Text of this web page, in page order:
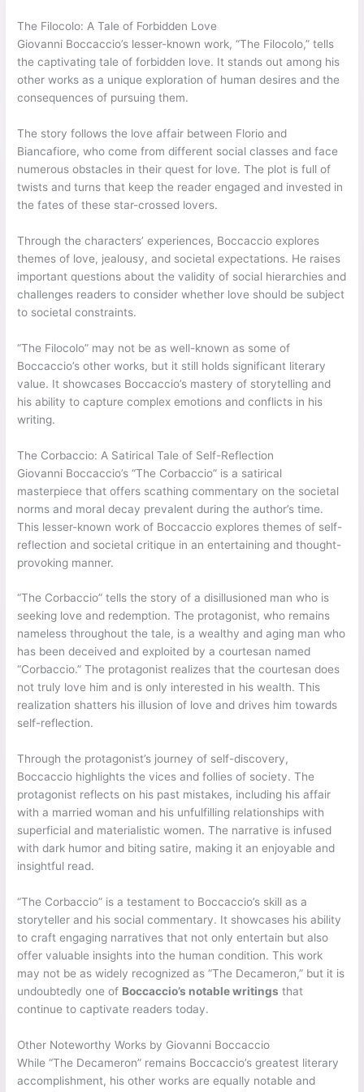
The Filocolo: A Tale of Forbidden Love
Giovanni Boccaccio’s lesser-known work, “The Filocolo,” tells
the captivating tale of forbidden love. It stands out among his
other works as a unique exploration of human desires and the
consequences of pursuing them.
The story follows the love affair between Florio and
Biancafiore, who come from different social classes and face
numerous obstacles in their quest for love. The plot is full of
twists and turns that keep the reader engaged and invested in
the fates of these star-crossed lovers.
Through the characters’ experiences, Boccaccio explores
themes of love, jealousy, and societal expectations. He raises
important questions about the validity of social hierarchies and
challenges readers to consider whether love should be subject
to societal constraints.
“The Filocolo” may not be as well-known as some of
Boccaccio’s other works, but it still holds significant literary
value. It showcases Boccaccio’s mastery of storytelling and
his ability to capture complex emotions and conflicts in his
writing.
The Corbaccio: A Satirical Tale of Self-Reflection
Giovanni Boccaccio’s “The Corbaccio” is a satirical
masterpiece that offers scathing commentary on the societal
norms and moral decay prevalent during the author’s time.
This lesser-known work of Boccaccio explores themes of self-
reflection and societal critique in an entertaining and thought-
provoking manner.
“The Corbaccio” tells the story of a disillusioned man who is
seeking love and redemption. The protagonist, who remains
nameless throughout the tale, is a wealthy and aging man who
has been deceived and exploited by a courtesan named
“Corbaccio.” The protagonist realizes that the courtesan does
not truly love him and is only interested in his wealth. This
realization shatters his illusion of love and drives him towards
self-reflection.
Through the protagonist’s journey of self-discovery,
Boccaccio highlights the vices and follies of society. The
protagonist reflects on his past mistakes, including his affair
with a married woman and his unfulfilling relationships with
superficial and materialistic women. The narrative is infused
with dark humor and biting satire, making it an enjoyable and
insightful read.
“The Corbaccio” is a testament to Boccaccio’s skill as a
storyteller and his social commentary. It showcases his ability
to craft engaging narratives that not only entertain but also
offer valuable insights into the human condition. This work
may not be as widely recognized as “The Decameron,” but it is
undoubtedly one of Boccaccio’s notable writings that
continue to captivate readers today.
Other Noteworthy Works by Giovanni Boccaccio
While “The Decameron” remains Boccaccio’s greatest literary
accomplishment, his other works are equally notable and